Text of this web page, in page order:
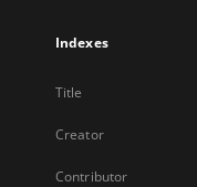
Indexes
Title
Creator
Contributor